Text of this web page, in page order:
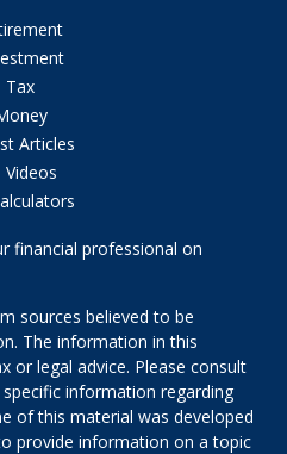
Tax
Articles
Videos
financial professional on
sources believed to be
The information in this
or legal advice. Please consult
information regarding
of this material was developed
provide information on a topic